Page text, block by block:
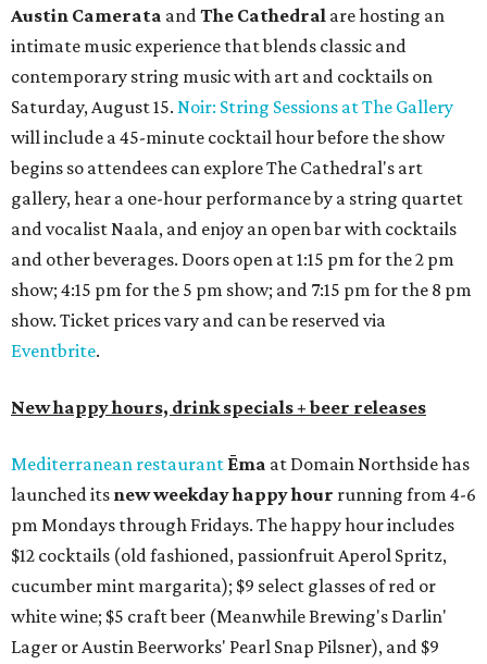
Austin Camerata andThe Cathedral are hosting an
intimate music experience that blends classic and
contemporary string music with art and cocktails on
Saturday, August 15. Noir: String Sessions at The Gallery
will include a 45-minute cocktail hour before the show
begins so attendees can explore The Cathedral's art
gallery, hear a one-hour performance by a string quartet
and vocalist Naala, and enjoy an open bar with cocktails
and other beverages. Doors open at 1:15 pm for the 2 pm
show; 4:15 pm for the 5 pm show; and 7:15 pm for the 8 pm
show. Ticket prices vary and can be reserved via
Eventbrite.
New happy hours, drink specials + beer releases
Mediterranean restaurant Ēma at Domain Northside has
launched its new weekdayhappy hour running from 4-6
pm Mondays through Fridays. The happy hour includes
$12 cocktails (old fashioned, passionfruit Aperol Spritz,
cucumber mint margarita); $9 select glasses of red or
white wine; $5 craft beer (Meanwhile Brewing's Darlin'
Lager or Austin Beerworks' Pearl Snap Pilsner), and $9